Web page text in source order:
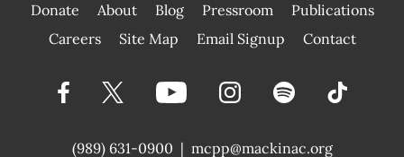
Donate About Blog Pressroom
Publications
|
Careers Site Map Email Signup Contact
(989) 631-0900 | mcpp@mackinac.org